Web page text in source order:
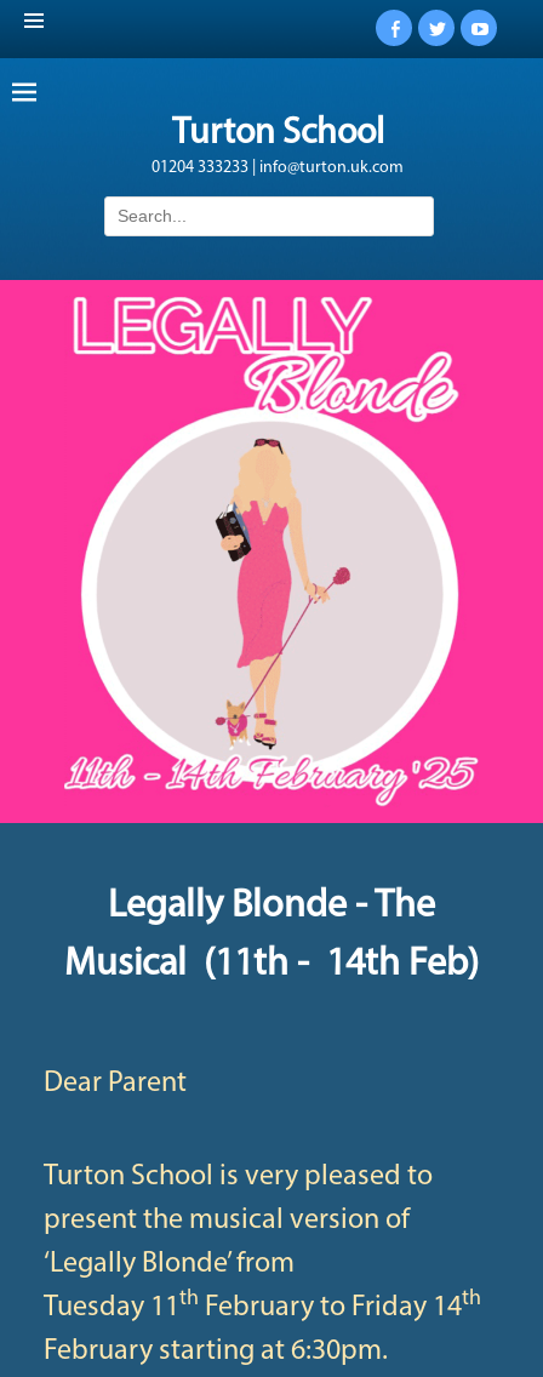
Facebook
Twitter
Turton School
01204 333233 | info@turton.uk.com
Search
for:
Legally Blonde - The
Musical (11th - 14th Feb)
Dear Parent
Turton School is very pleased to
present the musical version of
‘Legally Blonde’ from
Tuesday 11 th February to Friday 14th
February starting at 6:30pm.